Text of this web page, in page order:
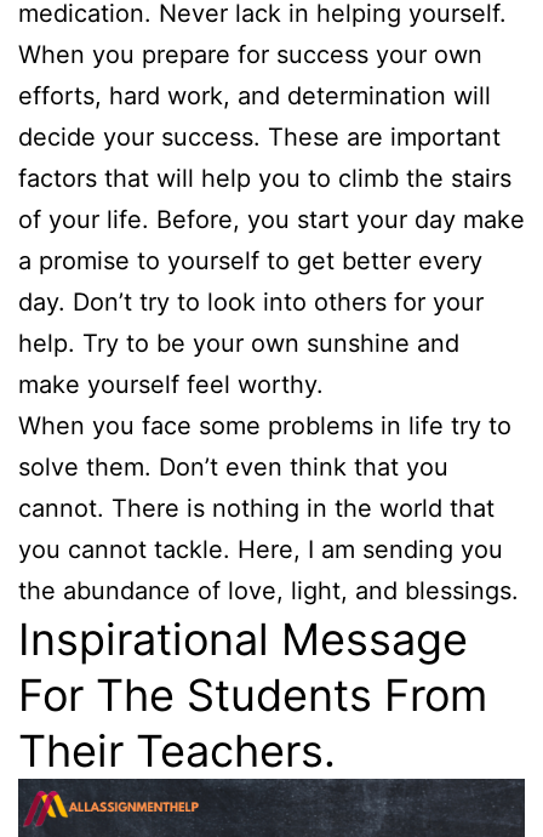
medication. Never lack in helping yourself.
When you prepare for success your own
efforts, hard work, and determination will
decide your success. These are important
factors that will help you to climb the stairs
of your life. Before, you start your day make
a promise to yourself to get better every
day. Don’t try to look into others for your
help. Try to be your own sunshine and
make yourself feel worthy.
When you face some problems in life try to
solve them. Don’t even think that you
cannot. There is nothing in the world that
you cannot tackle. Here, I am sending you
the abundance of love, light, and blessings.
Inspirational Message
For The Students From
Their Teachers.